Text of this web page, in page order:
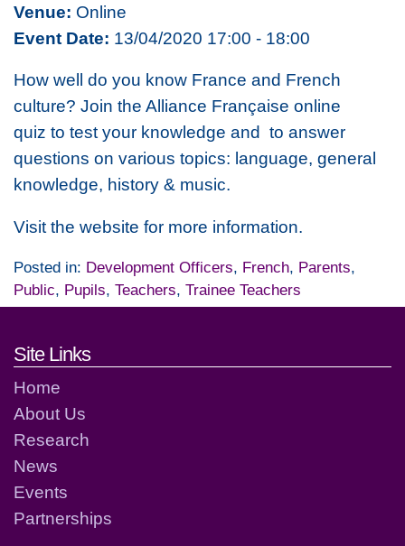
Venue: Online
Event Date: 13/04/2020 17:00 - 18:00
How well do you know France and French
culture? Join the Alliance Française online
quiz to test your knowledge and to answer
questions on various topics: language, general
knowledge, history & music.
Visit the website for more information.
Posted in: Development Officers, French, Parents,
Public, Pupils, Teachers, Trainee Teachers
Footer links and contact
Site Links
Home
About Us
Research
News
Events
Partnerships